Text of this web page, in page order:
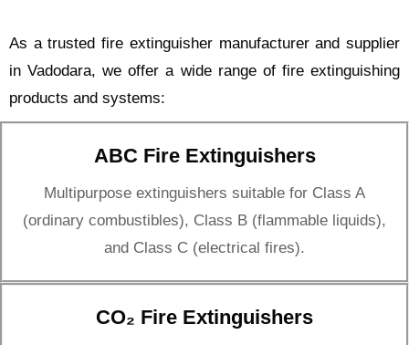
As a trusted fire extinguisher manufacturer and supplier
in Vadodara, we offer a wide range of fire extinguishing
products and systems:
ABC Fire Extinguishers
Multipurpose extinguishers suitable for Class A
(ordinary combustibles), Class B (flammable liquids),
and Class C (electrical fires).
CO₂ Fire Extinguishers